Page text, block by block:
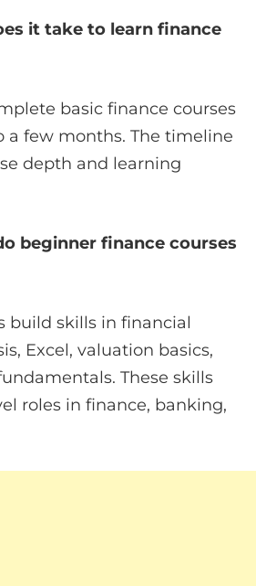
it take to learn finance
basic finance courses
a few months. The timeline
depth and learning
beginner finance courses
build skills in financial
Excel, valuation basics,
These skills
roles in finance, banking,